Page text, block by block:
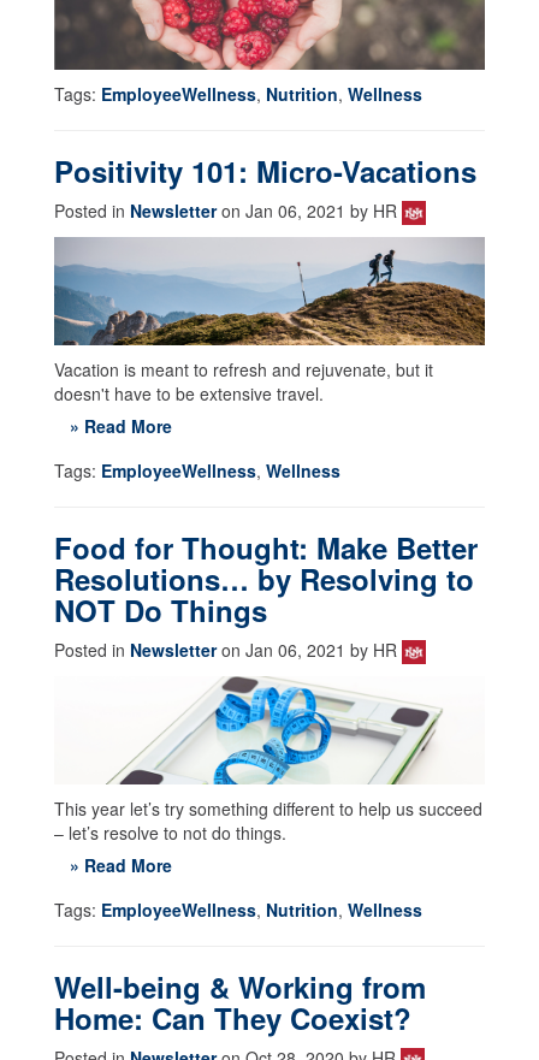
Tags: EmployeeWellness, Nutrition, Wellness
Positivity 101: Micro-Vacations
Posted in Newsletteron Jan 06, 2021 by HR
Vacation is meant to refresh and rejuvenate, but it
doesn't have to be extensive travel.
» Read More
Tags: EmployeeWellness, Wellness
Food for Thought: Make Better
Resolutions… by Resolving to
NOT Do Things
Posted in Newsletteron Jan 06, 2021 by HR
This year let’s try something different to help us succeed
– let’s resolve to not do things.
» Read More
Tags: EmployeeWellness, Nutrition, Wellness
Well-being & Working from
Home: Can They Coexist?